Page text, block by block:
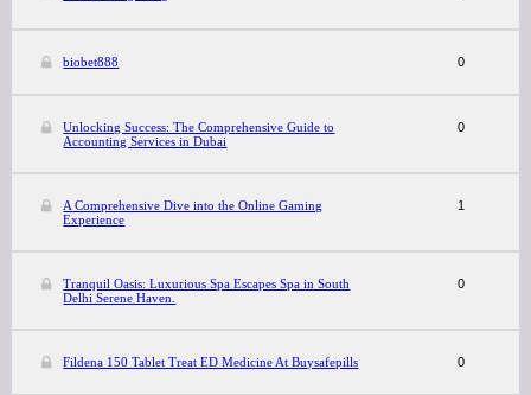
biobet888 0
Unlocking Success: The Comprehensive Guide to
Accounting Services in Dubai
0
A Comprehensive Dive into the Online Gaming
Experience
1
Tranquil Oasis: Luxurious Spa Escapes Spa in South
Delhi Serene Haven.
0
Fildena 150 Tablet Treat ED Medicine At Buysafepills 0